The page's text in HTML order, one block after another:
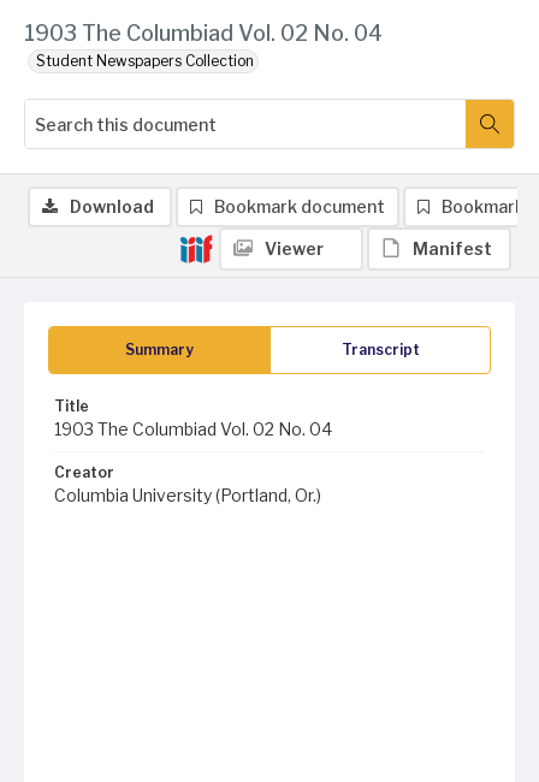
1903 The Columbiad Vol. 02 No. 04
Student Newspapers Collection
Summary Transcript
Title
1903 The Columbiad Vol. 02 No. 04
Creator
Columbia University (Portland, Or.)
Download Bookmark document Bookmark
Viewer Manifest